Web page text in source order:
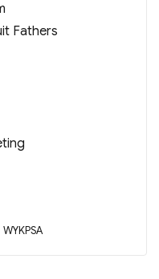
Fathers
Categories
WYKPSA